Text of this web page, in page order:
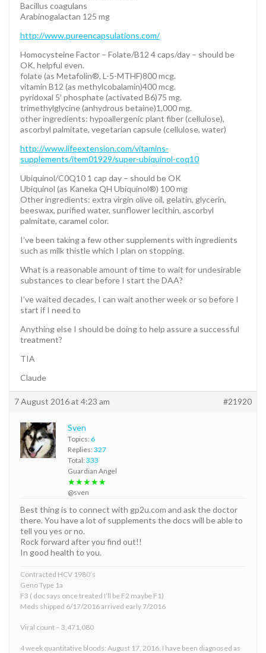
Bacillus coagulans
Arabinogalactan 125 mg
http://www.pureencapsulations.com/
Homocysteine Factor – Folate/B12 4 caps/day – should be
OK, helpful even.
folate (as Metafolin®, L-5-MTHF)800 mcg.
vitamin B12 (as methylcobalamin)400 mcg.
pyridoxal 5′ phosphate (activated B6)75 mg.
trimethylglycine (anhydrous betaine)1,000 mg.
other ingredients: hypoallergenic plant fiber (cellulose),
ascorbyl palmitate, vegetarian capsule (cellulose, water)
http://www.lifeextension.com/vitamins-
supplements/item01929/super-ubiquinol-coq10
Ubiquinol/C0Q10 1 cap day – should be OK
Ubiquinol (as Kaneka QH Ubiquinol®) 100 mg
Other ingredients: extra virgin olive oil, gelatin, glycerin,
beeswax, purified water, sunflower lecithin, ascorbyl
palmitate, caramel color.
I’ve been taking a few other supplements with ingredients
such as milk thistle which I plan on stopping.
What is a reasonable amount of time to wait for undesirable
substances to clear before I start the DAA?
I’ve waited decades, I can wait another week or so before I
start if I need to
Anything else I should be doing to help assure a successful
treatment?
TIA
Claude
7 August 2016 at 4:23 am #21920
Sven
Topics: 6
Replies: 327
Total: 333
Guardian Angel
★★★★★
@sven
Best thing is to connect with gp2u.com and ask the doctor
there. You have a lot of supplements the docs will be able to
tell you yes or no.
Rock forward after you find out!!
In good health to you.
Contracted HCV 1980’s
Geno Type 1a
F3 ( doc says once treated I’ll be F2 maybe F1)
Meds shipped 6/17/2016 arrived early 7/2016
Viral count – 3,471,080
4 week quantitative bloods: August 17, 2016. I have been diagnosed as